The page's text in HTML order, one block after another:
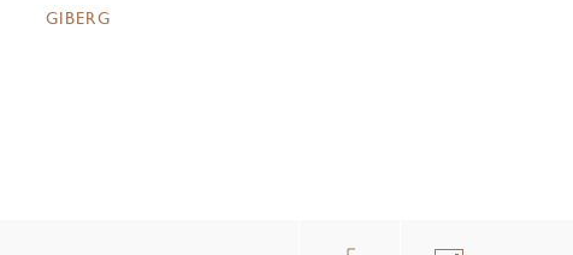
GIBERG